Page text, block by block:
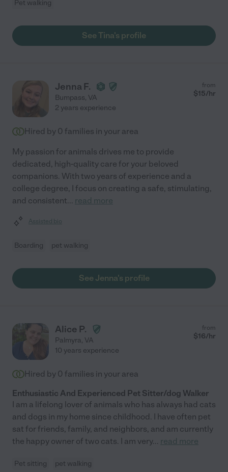
Pet walking
See Tina's profile
Jenna F.
Bumpass, VA
from
$15/hr
2 years experience
Hired by 0 families in your area
My passion for animals drives me to provide
dedicated, high-quality care for your beloved
companions. With two years of experience and a
college degree, I focus on creating a safe, stimulating,
and consistent... read more
Assisted bio
Boarding pet walking
See Jenna's profile
Alice P.
Palmyra, VA
from
$16/hr
10 years experience
Hired by 0 families in your area
Enthusiastic And Experienced Pet Sitter/dog Walker
I am a lifelong lover of animals who has always had cats
and dogs in my home since childhood. I have often pet
sat for friends, family, and neighbors, and am currently
the happy owner of two cats. I am very... read more
Pet sitting pet walking